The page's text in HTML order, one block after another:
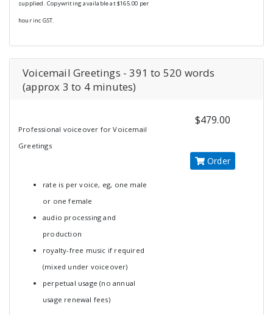
supplied. Copywriting available at $165.00 per
hour inc GST.
Voicemail Greetings - 391 to 520 words
(approx 3 to 4 minutes)
Professional voiceover for Voicemail
Greetings
rate is per voice, eg, one male
or one female
audio processing and
production
royalty-free music if required
(mixed under voiceover)
perpetual usage (no annual
usage renewal fees)
$479.00
Order